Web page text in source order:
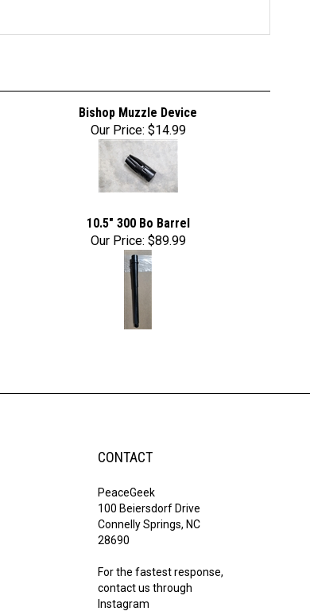
Bishop Muzzle Device
Our Price: $14.99
10.5" 300 Bo Barrel
Our Price: $89.99
CONTACT
PeaceGeek
100 Beiersdorf Drive
Connelly Springs, NC
28690
For the fastest response,
contact us through
Instagram